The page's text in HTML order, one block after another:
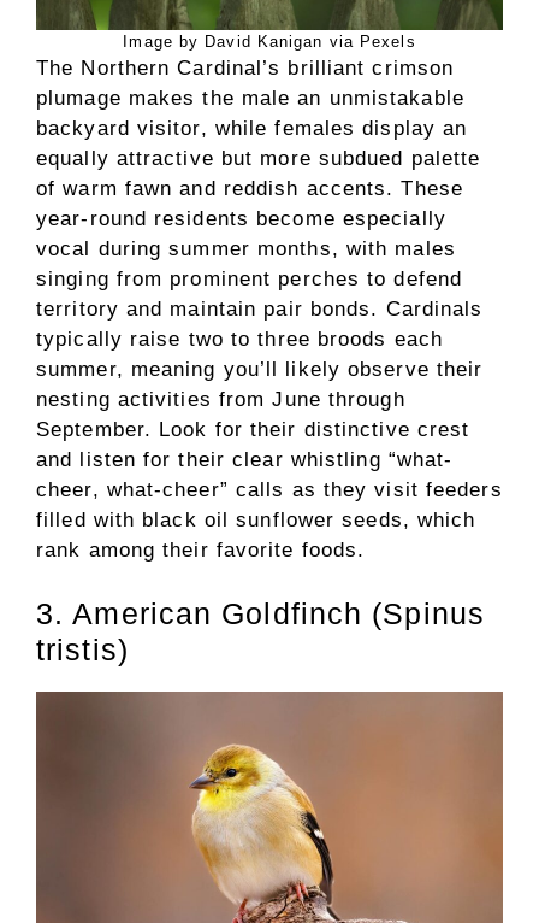
Image by David Kanigan via Pexels
The Northern Cardinal’s brilliant crimson
plumage makes the male an unmistakable
backyard visitor, while females display an
equally attractive but more subdued palette
of warm fawn and reddish accents. These
year-round residents become especially
vocal during summer months, with males
singing from prominent perches to defend
territory and maintain pair bonds. Cardinals
typically raise two to three broods each
summer, meaning you’ll likely observe their
nesting activities from June through
September. Look for their distinctive crest
and listen for their clear whistling “what-
cheer, what-cheer” calls as they visit feeders
filled with black oil sunflower seeds, which
rank among their favorite foods.
3. American Goldfinch (Spinus
tristis)